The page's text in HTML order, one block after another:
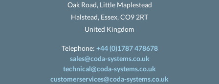
Oak Road, Little Maplestead
Halstead, Essex, CO9 2RT
United Kingdom
Telephone: +44 (0)1787 478678
sales@coda-systems.co.uk
technical@coda-systems.co.uk
customerservices@coda-systems.co.uk